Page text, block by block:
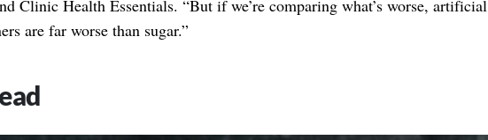
Clinic Health Essentials. “But if we’re comparing what’s worse, artificial
are far worse than sugar.”